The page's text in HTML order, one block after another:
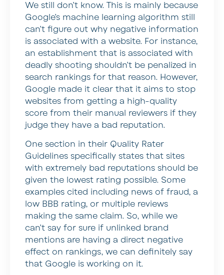
We still don’t know. This is mainly because
Google’s machine learning algorithm still
can’t figure out why negative information
is associated with a website. For instance,
an establishment that is associated with
deadly shooting shouldn’t be penalized in
search rankings for that reason. However,
Google made it clear that it aims to stop
websites from getting a high-quality
score from their manual reviewers if they
judge they have a bad reputation.
One section in their Quality Rater
Guidelines specifically states that sites
with extremely bad reputations should be
given the lowest rating possible. Some
examples cited including news of fraud, a
low BBB rating, or multiple reviews
making the same claim. So, while we
can’t say for sure if unlinked brand
mentions are having a direct negative
effect on rankings, we can definitely say
that Google is working on it.